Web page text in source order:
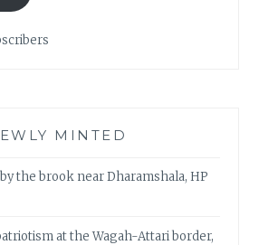
MINTED
the brook near Dharamshala, HP
at the Wagah-Attari border,